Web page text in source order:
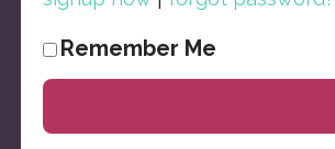
Remember Me